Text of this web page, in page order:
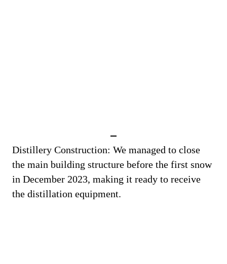
Distillery Construction: We managed to close
the main building structure before the first snow
in December 2023, making it ready to receive
the distillation equipment.